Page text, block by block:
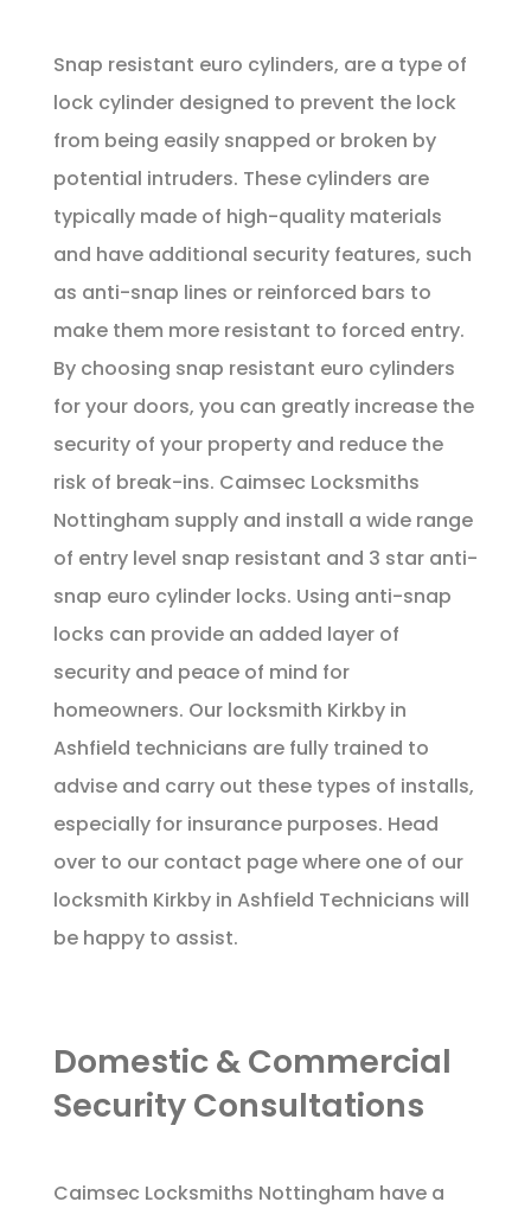
Snap resistant euro cylinders, are a type of
lock cylinder designed to prevent the lock
from being easily snapped or broken by
potential intruders. These cylinders are
typically made of high-quality materials
and have additional security features, such
as anti-snap lines or reinforced bars to
make them more resistant to forced entry.
By choosing snap resistant euro cylinders
for your doors, you can greatly increase the
security of your property and reduce the
risk of break-ins. Caimsec Locksmiths
Nottingham supply and install a wide range
of entry level snap resistant and 3 star anti-
snap euro cylinder locks. Using anti-snap
locks can provide an added layer of
security and peace of mind for
homeowners. Our locksmith Kirkby in
Ashfield technicians are fully trained to
advise and carry out these types of installs,
especially for insurance purposes. Head
over to our contact pagewhere one of our
locksmith Kirkby in Ashfield Technicians will
be happy to assist.
Domestic & Commercial
Security Consultations
Caimsec Locksmiths Nottingham have a